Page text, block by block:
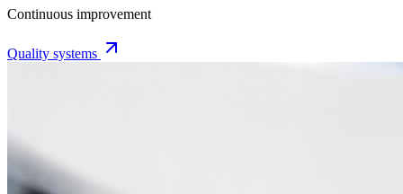
Continuous improvement
Quality systems